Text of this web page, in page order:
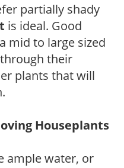
partially shady
is ideal. Good
mid to large sized
their
plants that will
Houseplants
ample water, or